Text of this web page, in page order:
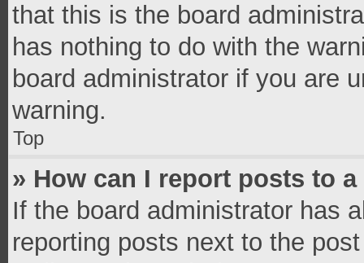
that this is the board
has nothing to do with the
board administrator if you are
warning.
Top
» How can I report posts to
If the board administrator has
reporting posts next to the